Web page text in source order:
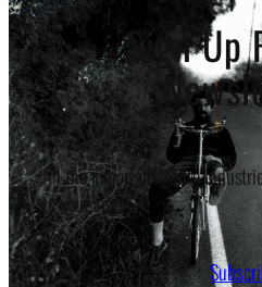
Sign Up
All the important White
to your inbox.